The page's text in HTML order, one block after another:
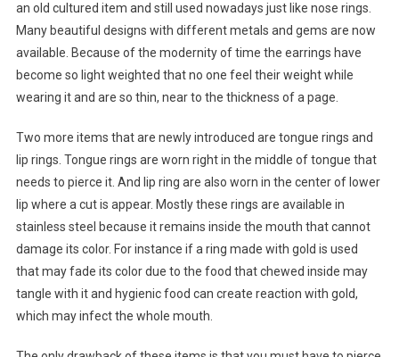
an old cultured item and still used nowadays just like nose rings.
Many beautiful designs with different metals and gems are now
available. Because of the modernity of time the earrings have
become so light weighted that no one feel their weight while
wearing it and are so thin, near to the thickness of a page.
Two more items that are newly introduced are tongue rings and
lip rings. Tongue rings are worn right in the middle of tongue that
needs to pierce it. And lip ring are also worn in the center of lower
lip where a cut is appear. Mostly these rings are available in
stainless steel because it remains inside the mouth that cannot
damage its color. For instance if a ring made with gold is used
that may fade its color due to the food that chewed inside may
tangle with it and hygienic food can create reaction with gold,
which may infect the whole mouth.